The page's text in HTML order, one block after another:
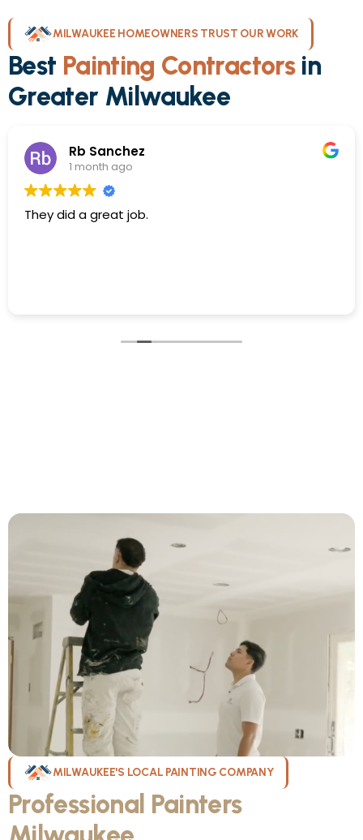
MILWAUKEE HOMEOWNERS TRUST OUR WORK
Best Painting Contractorsin
Greater Milwaukee
Rb Sanchez
1 month ago
They did a great job.
MILWAUKEE'S LOCAL PAINTING COMPANY
Professional Painters